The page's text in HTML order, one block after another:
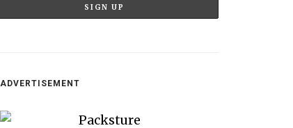
ADVERTISEMENT